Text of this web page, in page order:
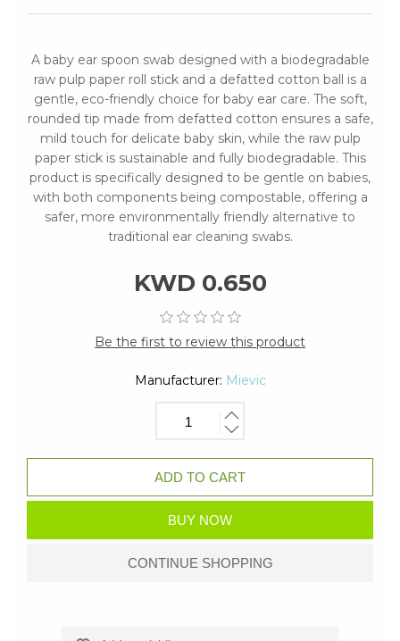
A baby ear spoon swab designed with a biodegradable
raw pulp paper roll stick and a defatted cotton ball is a
gentle, eco-friendly choice for baby ear care. The soft,
rounded tip made from defatted cotton ensures a safe,
mild touch for delicate baby skin, while the raw pulp
paper stick is sustainable and fully biodegradable. This
product is specifically designed to be gentle on babies,
with both components being compostable, offering a
safer, more environmentally friendly alternative to
traditional ear cleaning swabs.
KWD 0.650
Be the first to review this product
Manufacturer: Mievic